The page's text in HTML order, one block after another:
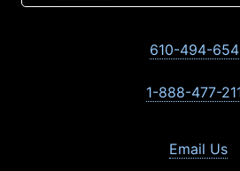
610-494-
1-888-477-
Email Us